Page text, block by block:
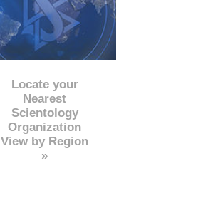
Locate your
Nearest
Scientology
Organization
View by Region
»